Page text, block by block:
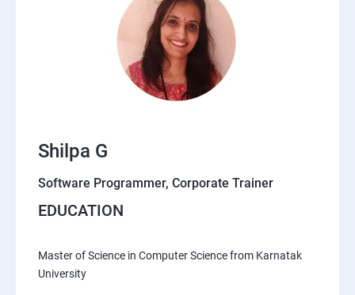
Shilpa G
Software Programmer, Corporate Trainer
EDUCATION
Master of Science in Computer Science from Karnatak
University